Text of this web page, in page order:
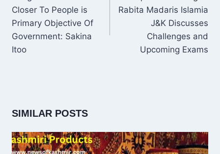
Closer To People is
Primary Objective Of
Government: Sakina
Itoo
Rabita Madaris Islamia
J&K Discusses
Challenges and
Upcoming Exams
SIMILAR POSTS